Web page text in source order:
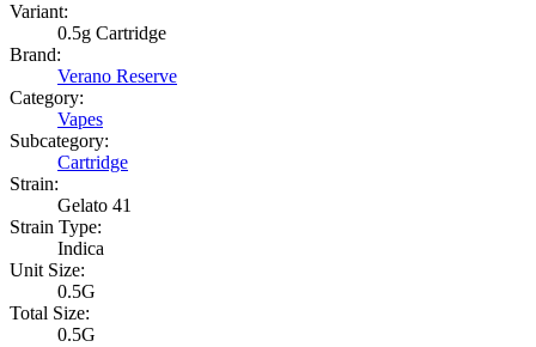
Variant:
0.5g Cartridge
Brand:
Verano Reserve
Category:
Vapes
Subcategory:
Cartridge
Strain:
Gelato 41
Strain Type:
Indica
Unit Size:
0.5G
Total Size:
0.5G